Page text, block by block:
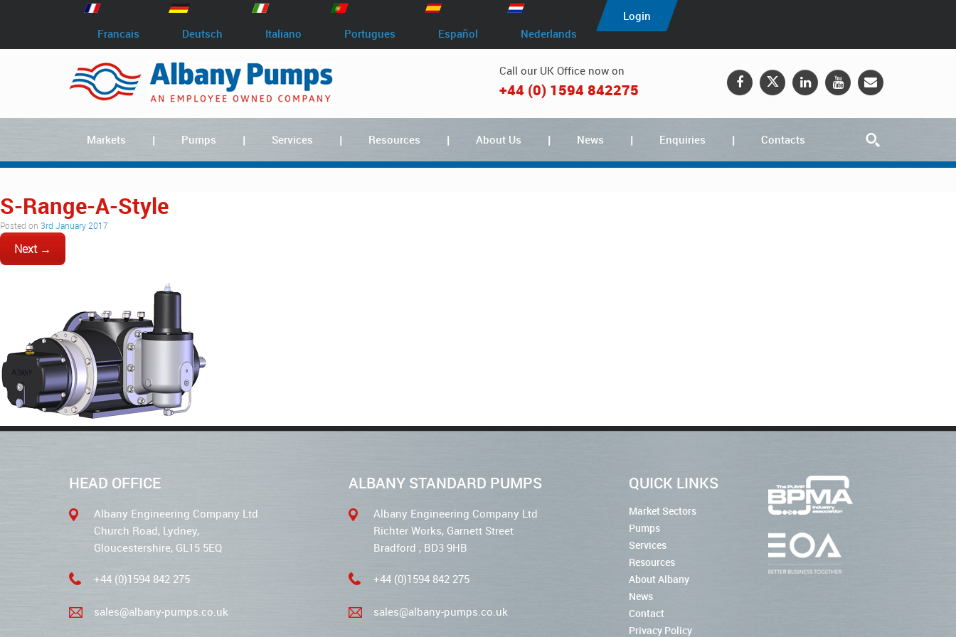
Francais Deutsch Italiano Portugues Español Nederlands
Login
Call our UK Office now on
+44 (0) 1594 842275
Markets Pumps Services Resources About Us News Enquiries Contacts
S-Range-A-Style
Posted on 3rd January 2017
Next →
HEAD OFFICE
Albany Engineering Company Ltd
Church Road, Lydney,
Gloucestershire, GL15 5EQ
+44 (0)1594 842 275
sales@albany-pumps.co.uk
ALBANY STANDARD PUMPS
Albany Engineering Company Ltd
Richter Works, Garnett Street
Bradford , BD3 9HB
+44 (0)1594 842 275
sales@albany-pumps.co.uk
QUICK LINKS
Market Sectors
Pumps
Services
Resources
About Albany
News
Contact
Privacy Policy